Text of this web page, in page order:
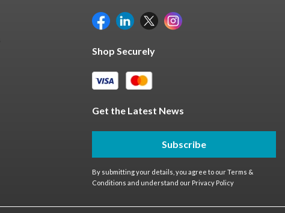
Shop Securely
Get the Latest News
Subscribe
By submitting your details, you agree to ourTerms &
Conditions and understand our Privacy Policy